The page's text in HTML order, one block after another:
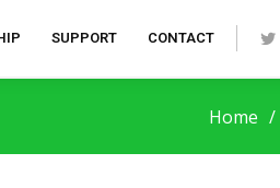
SUPPORT CONTACT
Home